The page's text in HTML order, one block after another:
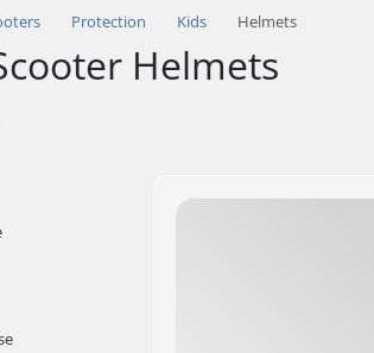
Protection Kids Helmets
Helmets